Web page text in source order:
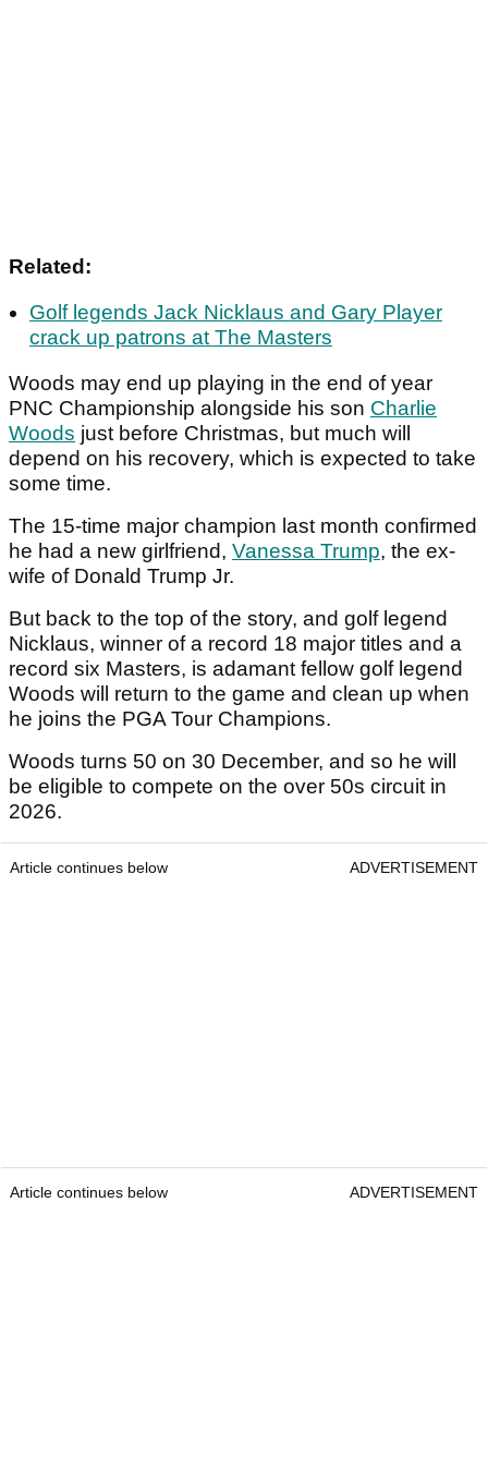
Related:
Golf legends Jack Nicklaus and Gary Player
crack up patrons at The Masters
Woods may end up playing in the end of year
PNC Championship alongside his son Charlie
Woods just before Christmas, but much will
depend on his recovery, which is expected to take
some time.
The 15-time major champion last month confirmed
he had a new girlfriend, Vanessa Trump, the ex-
wife of Donald Trump Jr.
But back to the top of the story, and golf legend
Nicklaus, winner of a record 18 major titles and a
record six Masters, is adamant fellow golf legend
Woods will return to the game and clean up when
he joins the PGA Tour Champions.
Woods turns 50 on 30 December, and so he will
be eligible to compete on the over 50s circuit in
2026.
Article continues below ADVERTISEMENT
Article continues below ADVERTISEMENT